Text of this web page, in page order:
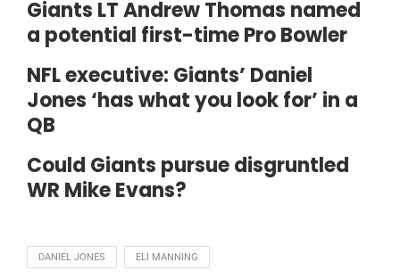
Giants LT Andrew Thomas named
a potential first-time Pro Bowler
NFL executive: Giants’ Daniel
Jones ‘has what you look for’ in a
QB
Could Giants pursue disgruntled
WR Mike Evans?
DANIEL JONES ELI MANNING